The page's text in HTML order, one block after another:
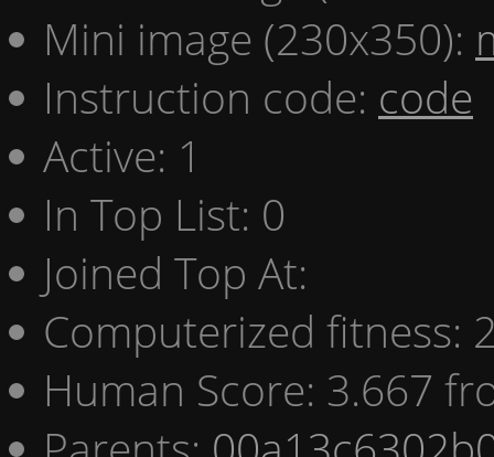
Mini image (230x350):
Instruction code: code
Active: 1
In Top List: 0
Joined Top At:
Computerized fitness:
Human Score: 3.667